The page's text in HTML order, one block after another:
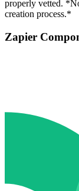
properly vetted.
creation process.*
Zapier